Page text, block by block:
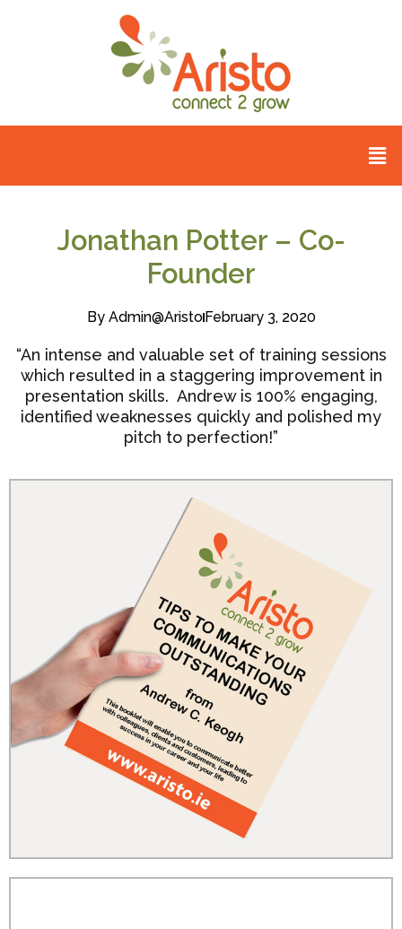
Jonathan Potter – Co-
Founder
By Admin@aristoFebruary 3, 2020
“An intense and valuable set of training sessions
which resulted in a staggering improvement in
presentation skills. Andrew is 100% engaging,
identified weaknesses quickly and polished my
pitch to perfection!”